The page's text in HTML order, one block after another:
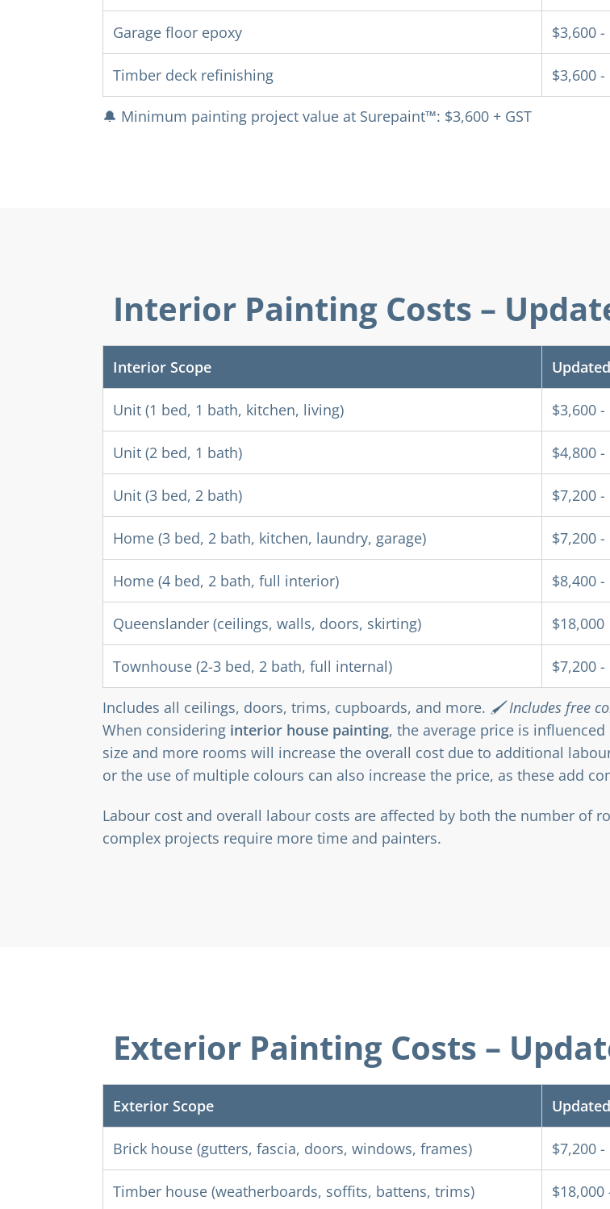
Garage floor epoxy $3,600 -
Timber deck refinishing $3,600 -
🔔 Minimum painting project value at Surepaint™: $3,600 + GST
Interior Painting Costs –
Interior Scope
Unit (1 bed, 1 bath, kitchen, living) $3,600 -
Unit (2 bed, 1 bath) $4,800 -
Unit (3 bed, 2 bath) $7,200 -
Home (3 bed, 2 bath, kitchen, laundry, garage) $7,200 -
Home (4 bed, 2 bath, full interior) $8,400 -
Queenslander (ceilings, walls, doors, skirting) $18,000
Townhouse (2-3 bed, 2 bath, full internal) $7,200 -
Includes all ceilings, doors, trims, cupboards, and more. 🖌️ Includes free
When considering interior house painting, the average price is
size and more rooms will increase the overall cost due to additional
or the use of multiple colours can also increase the price, as these add
Labour cost and overall labour costs are affected by both the number of
complex projects require more time and painters.
Exterior Painting Costs –
Exterior Scope
Brick house (gutters, fascia, doors, windows, frames) $7,200 -
Timber house (weatherboards, soffits, battens, trims) $18,000